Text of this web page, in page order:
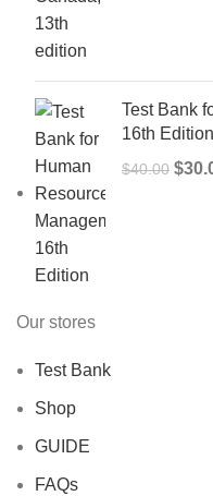
Test Bank
16th Edition
$40.00 $
Our stores
Test Bank
Shop
GUIDE
FAQs